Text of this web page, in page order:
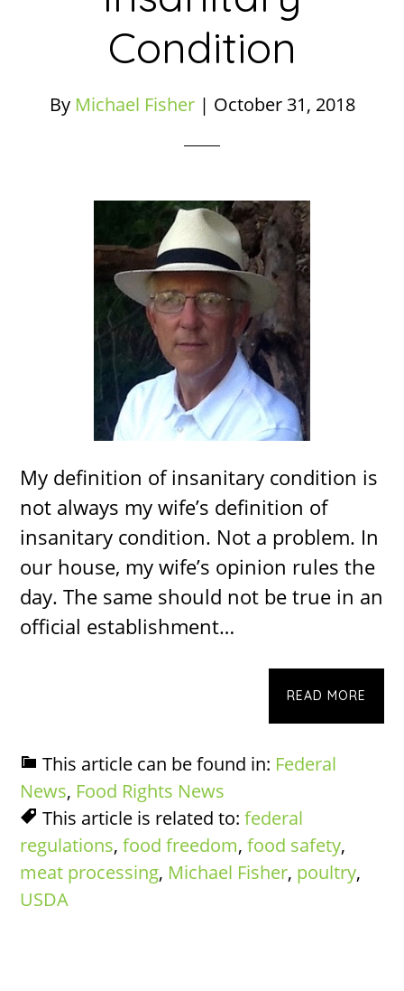
Condition
By Michael Fisher| October 31, 2018
My definition of insanitary condition is
not always my wife’s definition of
insanitary condition. Not a problem. In
our house, my wife’s opinion rules the
day. The same should not be true in an
official establishment…
READ MORE
This article can be found in: Federal
News, Food Rights News
This article is related to:federal
regulations,food freedom,food safety,
meat processing, Michael Fisher, poultry,
USDA